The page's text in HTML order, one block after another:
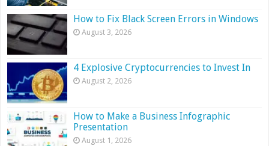
How to Fix Black Screen Errors in Windows
August 3, 2026
4 Explosive Cryptocurrencies to Invest In
August 2, 2026
How to Make a Business Infographic
Presentation
August 1, 2026